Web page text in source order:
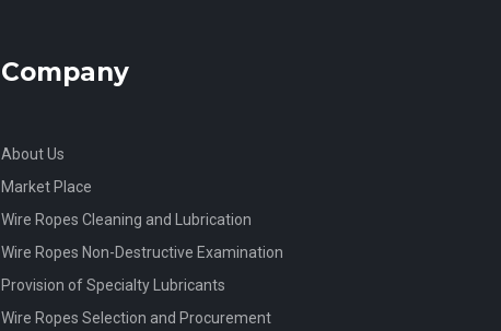
Company
About Us
Market Place
Wire Ropes Cleaning and Lubrication
Wire Ropes Non-Destructive Examination
Provision of Specialty Lubricants
Wire Ropes Selection and Procurement